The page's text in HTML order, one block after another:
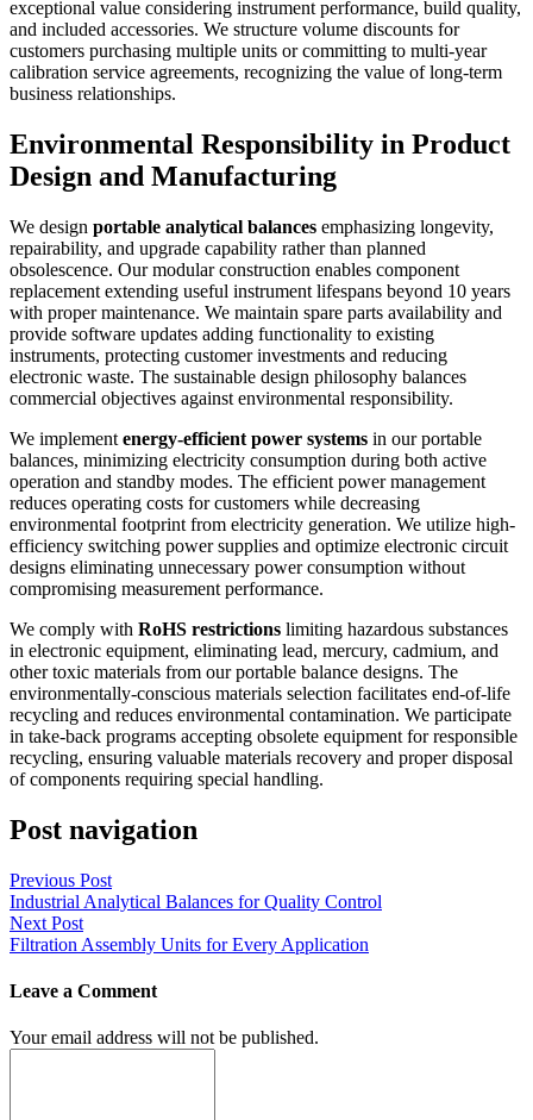
exceptional value considering instrument performance, build quality,
and included accessories. We structure volume discounts for
customers purchasing multiple units or committing to multi-year
calibration service agreements, recognizing the value of long-term
business relationships.
Environmental Responsibility in Product
Design and Manufacturing
We design portable analytical balances emphasizing longevity,
repairability, and upgrade capability rather than planned
obsolescence. Our modular construction enables component
replacement extending useful instrument lifespans beyond 10 years
with proper maintenance. We maintain spare parts availability and
provide software updates adding functionality to existing
instruments, protecting customer investments and reducing
electronic waste. The sustainable design philosophy balances
commercial objectives against environmental responsibility.
We implement energy-efficient power systems in our portable
balances, minimizing electricity consumption during both active
operation and standby modes. The efficient power management
reduces operating costs for customers while decreasing
environmental footprint from electricity generation. We utilize high-
efficiency switching power supplies and optimize electronic circuit
designs eliminating unnecessary power consumption without
compromising measurement performance.
We comply with RoHS restrictions limiting hazardous substances
in electronic equipment, eliminating lead, mercury, cadmium, and
other toxic materials from our portable balance designs. The
environmentally-conscious materials selection facilitates end-of-life
recycling and reduces environmental contamination. We participate
in take-back programs accepting obsolete equipment for responsible
recycling, ensuring valuable materials recovery and proper disposal
of components requiring special handling.
Post navigation
Previous Post
Industrial Analytical Balances for Quality Control
Next Post
Filtration Assembly Units for Every Application
Leave a Comment
Your email address will not be published.